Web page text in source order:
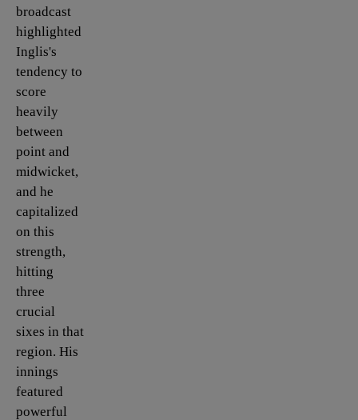
broadcast
highlighted
Inglis's
tendency to
score
heavily
between
point and
midwicket,
and he
capitalized
on this
strength,
hitting
three
crucial
sixes in that
region. His
innings
featured
powerful